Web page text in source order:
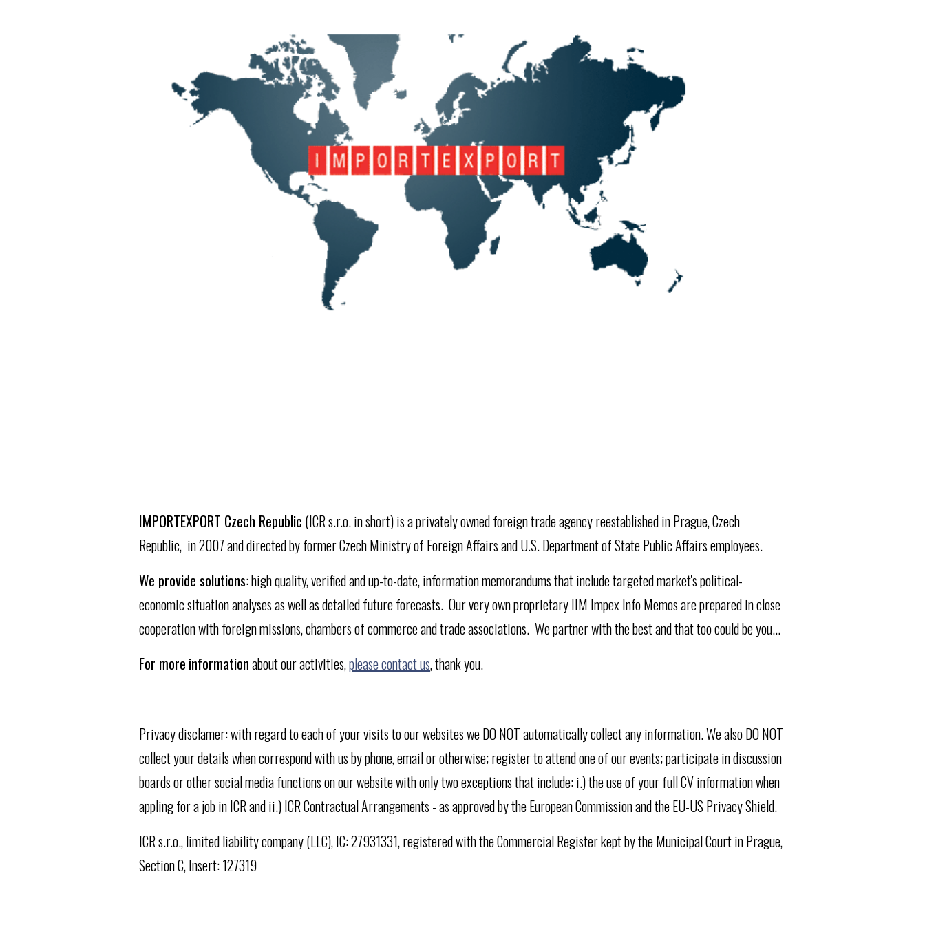
IMPORTEXPORT Czech Republic (ICR s.r.o. in short) is a privately owned foreign trade agency reestablished in Prague, Czech
Republic, in 2007 and directed by former Czech Ministry of Foreign Affairs and U.S. Department of State Public Affairs employees.
We provide solutions: high quality, verified and up-to-date, information memorandums that include targeted market's political-
economic situation analyses as well as detailed future forecasts. Our very own proprietary IIM Impex Info Memos are prepared in close
cooperation with foreign missions, chambers of commerce and trade associations. We partner with the best and that too could be you...
For more informationabout our activities,please contact us, thank you.
Privacy disclamer: with regard to each of your visits to our websites we DO NOT automatically collect any information. We also DO NOT
collect your details when correspond with us by phone, email or otherwise; register to attend one of our events; participate in discussion
boards or other social media functions on our website with only two exceptions that include: i.) the use of your full CV information when
appling for a job in ICR and ii.) ICR Contractual Arrangements - as approved by the European Commission and the EU-US Privacy Shield.
ICR s.r.o., limited liability company (LLC), IC: 27931331, registered with the Commercial Register kept by the Municipal Court in Prague,
Section C, Insert: 127319